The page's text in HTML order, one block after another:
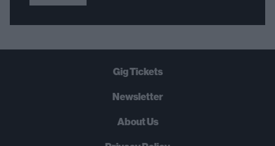
Gig Tickets
Newsletter
About Us